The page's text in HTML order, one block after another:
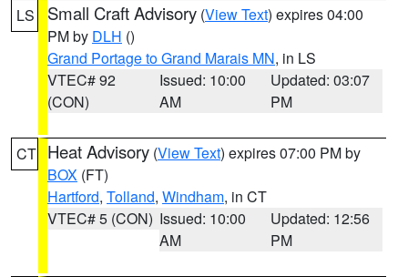
LS Small Craft Advisory (View Text) expires 04:00
PM by DLH ()
Grand Portage to Grand Marais MN, in LS
VTEC# 92
(CON)
Issued: 10:00
AM
Updated: 03:07
PM
CT Heat Advisory (View Text) expires 07:00 PM by
BOX (FT)
Hartford, Tolland, Windham, in CT
VTEC# 5 (CON) Issued: 10:00
AM
Updated: 12:56
PM